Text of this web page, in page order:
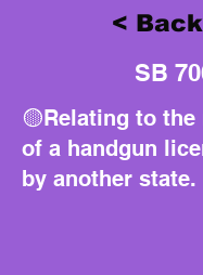
< Back
SB
🟡Relating to
of a handgun
by another state.